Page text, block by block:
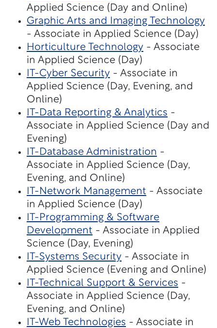
Applied Science (Day and Online)
Graphic Arts and Imaging Technology
- Associate in Applied Science (Day)
Horticulture Technology - Associate
in Applied Science (Day)
IT-Cyber Security - Associate in
Applied Science (Day, Evening, and
Online)
IT-Data Reporting & Analytics -
Associate in Applied Science (Day and
Evening)
IT-Database Administration -
Associate in Applied Science (Day,
Evening, and Online)
IT-Network Management - Associate
in Applied Science (Day)
IT-Programming & Software
Development - Associate in Applied
Science (Day, Evening)
IT-Systems Security - Associate in
Applied Science (Evening and Online)
IT-Technical Support & Services -
Associate in Applied Science (Day,
Evening, and Online)
IT-Web Technologies - Associate in